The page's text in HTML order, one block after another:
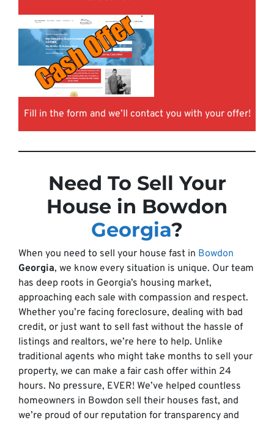
Fill in the form and we’ll contact you with your offer!
Need To Sell Your
House in Bowdon
Georgia?
When you need to sell your house fast in Bowdon
Georgia, we know every situation is unique. Our team
has deep roots in Georgia’s housing market,
approaching each sale with compassion and respect.
Whether you’re facing foreclosure, dealing with bad
credit, or just want to sell fast without the hassle of
listings and realtors, we’re here to help. Unlike
traditional agents who might take months to sell your
property, we can make a fair cash offer within 24
hours. No pressure, EVER! We’ve helped countless
homeowners in Bowdon sell their houses fast, and
we’re proud of our reputation for transparency and